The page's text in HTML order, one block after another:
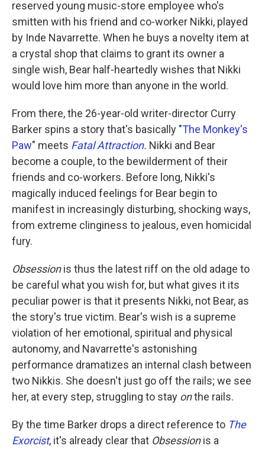
reserved young music-store employee who's
smitten with his friend and co-worker Nikki, played
by Inde Navarrette. When he buys a novelty item at
a crystal shop that claims to grant its owner a
single wish, Bear half-heartedly wishes that Nikki
would love him more than anyone in the world.
From there,the 26-year-old writer-director Curry
Barker spins a story that's basically "The Monkey's
Paw" meets Fatal Attraction. Nikki and Bear
become a couple, to the bewilderment of their
friends and co-workers. Before long, Nikki's
magically induced feelings for Bear begin to
manifest in increasingly disturbing, shocking ways,
from extreme clinginess to jealous, even homicidal
fury.
Obsessionis thus the latest riff on the old adage to
be careful what you wish for, but what gives it its
peculiar power is that it presents Nikki, not Bear, as
the story's true victim. Bear's wish is a supreme
violation of her emotional, spiritual and physical
autonomy, and Navarrette's astonishing
performance dramatizes an internal clash between
two Nikkis. She doesn't just go off the rails; we see
her, at every step, struggling to stay onthe rails.
By the time Barker drops a direct reference to The
Exorcist, it's already clear that Obsessionis a